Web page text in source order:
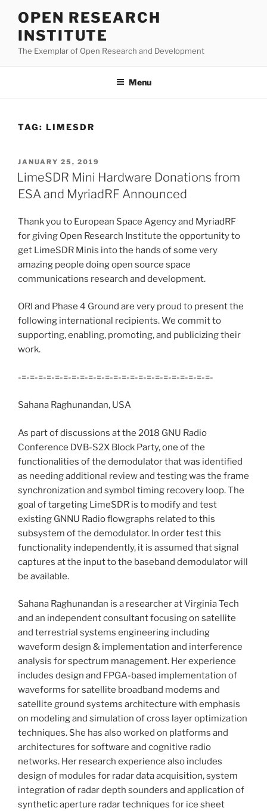
content
OPEN RESEARCH
INSTITUTE
The Exemplar of Open Research and Development
Menu
TAG: LIMESDR
POSTED
ON
JANUARY 25, 2019
LimeSDR Mini Hardware Donations from
ESA and MyriadRF Announced
Thank you to European Space Agency and MyriadRF
for giving Open Research Institute the opportunity to
get LimeSDR Minis into the hands of some very
amazing people doing open source space
communications research and development.
ORI and Phase 4 Ground are very proud to present the
following international recipients. We commit to
supporting, enabling, promoting, and publicizing their
work.
-=-=-=-=-=-=-=-=-=-=-=-=-=-=-=-=-=-=-=-=-=-=-=-
Sahana Raghunandan, USA
As part of discussions at the 2018 GNU Radio
Conference DVB-S2X Block Party, one of the
functionalities of the demodulator that was identified
as needing additional review and testing was the frame
synchronization and symbol timing recovery loop. The
goal of targeting LimeSDR is to modify and test
existing GNNU Radio flowgraphs related to this
subsystem of the demodulator. In order test this
functionality independently, it is assumed that signal
captures at the input to the baseband demodulator will
be available.
Sahana Raghunandan is a researcher at Virginia Tech
and an independent consultant focusing on satellite
and terrestrial systems engineering including
waveform design & implementation and interference
analysis for spectrum management. Her experience
includes design and FPGA-based implementation of
waveforms for satellite broadband modems and
satellite ground systems architecture with emphasis
on modeling and simulation of cross layer optimization
techniques. She has also worked on platforms and
architectures for software and cognitive radio
networks. Her research experience also includes
design of modules for radar data acquisition, system
integration of radar depth sounders and application of
synthetic aperture radar techniques for ice sheet